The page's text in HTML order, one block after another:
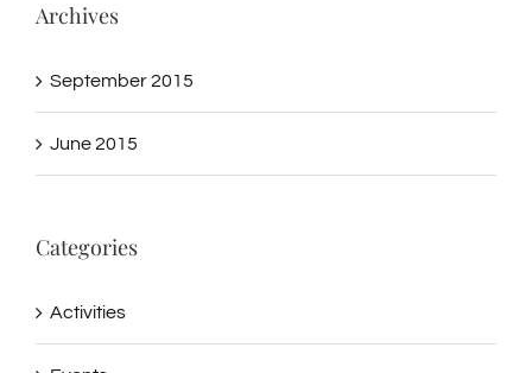
Archives
September 2015
June 2015
Categories
Activities